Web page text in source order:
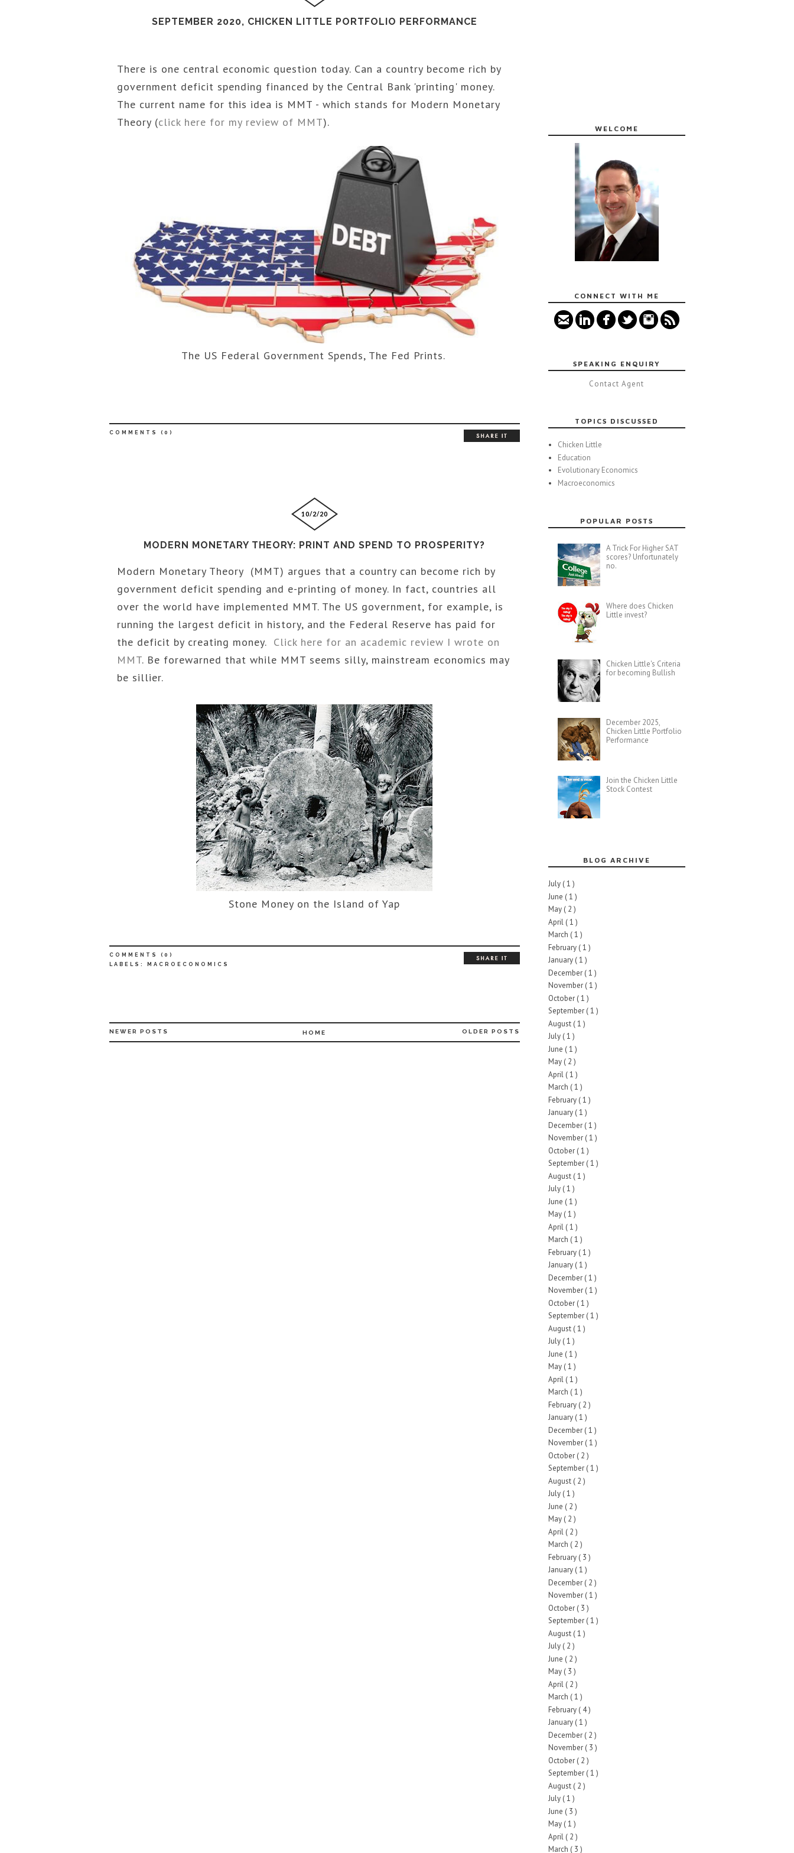
SEPTEMBER 2020, CHICKEN LITTLE PORTFOLIO PERFORMANCE
There is one central economic question today. Can a country become rich by
government deficit spending financed by the Central Bank 'printing' money.
The current name for this idea is MMT - which stands for Modern Monetary
Theory (click here for my review of MMT).
The US Federal Government Spends, The Fed Prints.
COMMENTS ( 0 )
10/2/20
MODERN MONETARY THEORY: PRINT AND SPEND TO PROSPERITY?
Modern Monetary Theory (MMT) argues that a country can become rich by
government deficit spending and e-printing of money. In fact, countries all
over the world have implemented MMT. The US government, for example, is
running the largest deficit in history, and the Federal Reserve has paid for
the deficit by creating money. Click here for an academic review I wrote on
MMT. Be forewarned that while MMT seems silly, mainstream economics may
be sillier.
Stone Money on the Island of Yap
COMMENTS ( 0 )
LABELS:
MACROECONOMICS
NEWER POSTS OLDER POSTS
HOME
WELCOME
CONNECT WITH ME
SPEAKING ENQUIRY
Contact Agent
TOPICS DISCUSSED
Chicken Little
Education
Evolutionary Economics
Macroeconomics
POPULAR POSTS
A Trick For Higher SAT
scores? Unfortunately
no.
Where does Chicken
Little invest?
Chicken Little's Criteria
for becoming Bullish
December 2025,
Chicken Little Portfolio
Performance
Join the Chicken Little
Stock Contest
BLOG ARCHIVE
July ( 1 )
June ( 1 )
May ( 2 )
April ( 1 )
March ( 1 )
February ( 1 )
January ( 1 )
December ( 1 )
November ( 1 )
October ( 1 )
September ( 1 )
August ( 1 )
July ( 1 )
June ( 1 )
May ( 2 )
April ( 1 )
March ( 1 )
February ( 1 )
January ( 1 )
December ( 1 )
November ( 1 )
October ( 1 )
September ( 1 )
August ( 1 )
July ( 1 )
June ( 1 )
May ( 1 )
April ( 1 )
March ( 1 )
February ( 1 )
January ( 1 )
December ( 1 )
November ( 1 )
October ( 1 )
September ( 1 )
August ( 1 )
July ( 1 )
June ( 1 )
May ( 1 )
April ( 1 )
March ( 1 )
February ( 2 )
January ( 1 )
December ( 1 )
November ( 1 )
October ( 2 )
September ( 1 )
August ( 2 )
July ( 1 )
June ( 2 )
May ( 2 )
April ( 2 )
March ( 2 )
February ( 3 )
January ( 1 )
December ( 2 )
November ( 1 )
October ( 3 )
September ( 1 )
August ( 1 )
July ( 2 )
June ( 2 )
May ( 3 )
April ( 2 )
March ( 1 )
February ( 4 )
January ( 1 )
December ( 2 )
November ( 3 )
October ( 2 )
September ( 1 )
August ( 2 )
July ( 1 )
June ( 3 )
May ( 1 )
April ( 2 )
March ( 3 )